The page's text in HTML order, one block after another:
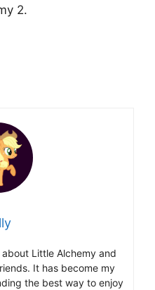
2.
Little Alchemy and
It has become my
the best way to enjoy